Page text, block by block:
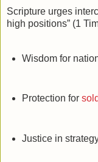
Scripture urges
high positions” (1
Wisdom for
Protection for
Justice in